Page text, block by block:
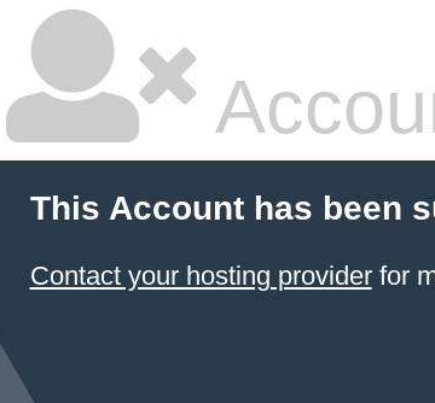
This Account has been
Contact your hosting providerfor